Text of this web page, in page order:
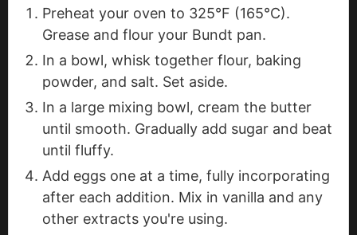
Preheat your oven to 325°F (165°C).
Grease and flour your Bundt pan.
In a bowl, whisk together flour, baking
powder, and salt. Set aside.
In a large mixing bowl, cream the butter
until smooth. Gradually add sugar and beat
until fluffy.
Add eggs one at a time, fully incorporating
after each addition. Mix in vanilla and any
other extracts you're using.